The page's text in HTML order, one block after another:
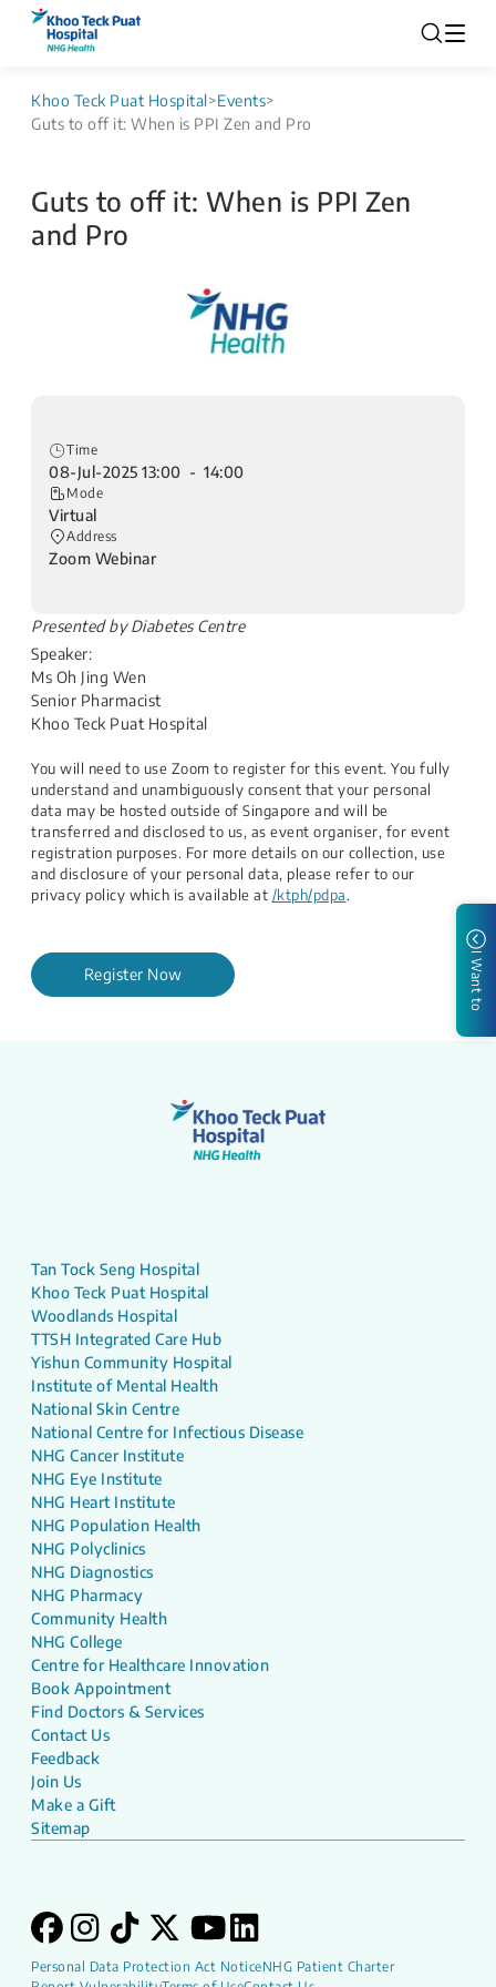
Khoo Teck Puat Hospital>Events>
Guts to off it: When is PPI Zen and Pro
Guts to off it: When is PPI Zen
and Pro
Time
08-Jul-2025 13:00 - 14:00
Mode
Virtual
Address
Zoom Webinar
​Presented by Diabetes Centre
Speaker:
Ms Oh Jing Wen
Senior Pharmacist
Khoo Teck Puat Hospital​
You will need to use Zoom to register for this event. You fully
understand and unambiguously consent that your personal
data may be hosted outside of Singapore and will be
transferred and disclosed to us, as event organiser, for event
registration purposes. For more details on our collection, use
and disclosure of your personal data, please refer to our
privacy policy which is available at /ktph/pdpa.
Register Now I Want to
Tan Tock Seng Hospital
Khoo Teck Puat Hospital
Woodlands Hospital
TTSH Integrated Care Hub
Yishun Community Hospital
Institute of Mental Health
National Skin Centre
National Centre for Infectious Disease
NHG Cancer Institute
NHG Eye Institute
NHG Heart Institute
NHG Population Health
NHG Polyclinics
NHG Diagnostics
NHG Pharmacy
Community Health
NHG College
Centre for Healthcare Innovation
Book Appointment
Find Doctors & Services
Contact Us
Feedback
Join Us
Make a Gift
Sitemap
Personal Data Protection Act NoticeNHG Patient Charter